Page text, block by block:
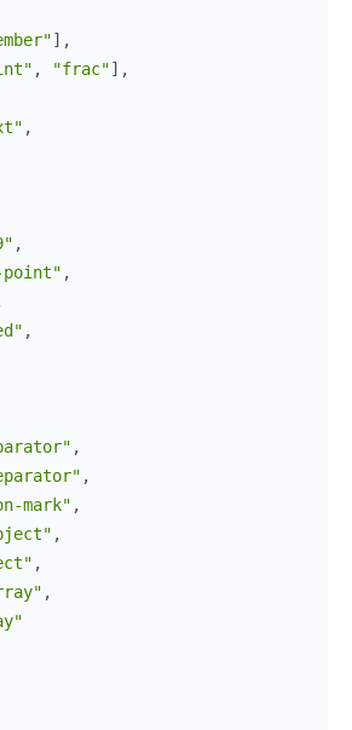
] ,
, "frac"] ,
,
,
point" ,
,
,
,
mark" ,
,
,
,